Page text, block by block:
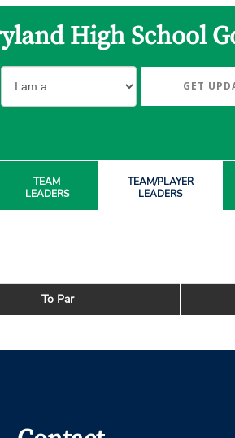
High School
GET
TEAM
LEADERS
TEAM/PLAYER
LEADERS
To Par